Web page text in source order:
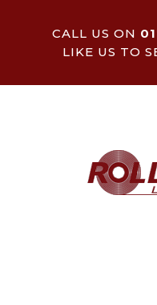
CALL US ON
LIKE US TO